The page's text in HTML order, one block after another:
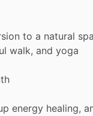
to a natural spa
walk, and yoga
energy healing,